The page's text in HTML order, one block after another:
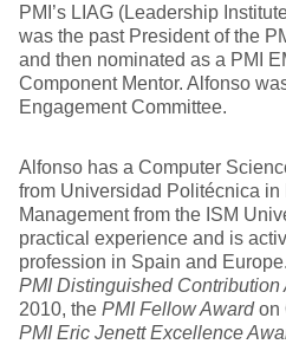
PMI’s LIAG (Leadership
was the past President of the
and then nominated as a PMI
Component Mentor. Alfonso
Engagement Committee.
Alfonso has a Computer
from Universidad Politécnica in
Management from the ISM
practical experience and is
profession in Spain and
PMI Distinguished Contribution
2010, the PMI Fellow Awardon
PMI Eric Jenett Excellence